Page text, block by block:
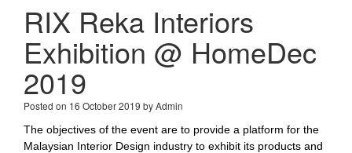
RIX Reka Interiors
Exhibition @ HomeDec
2019
Posted on 16 October 2019 by Admin
The objectives of the event are to provide a platform for the
Malaysian Interior Design industry to exhibit its products and